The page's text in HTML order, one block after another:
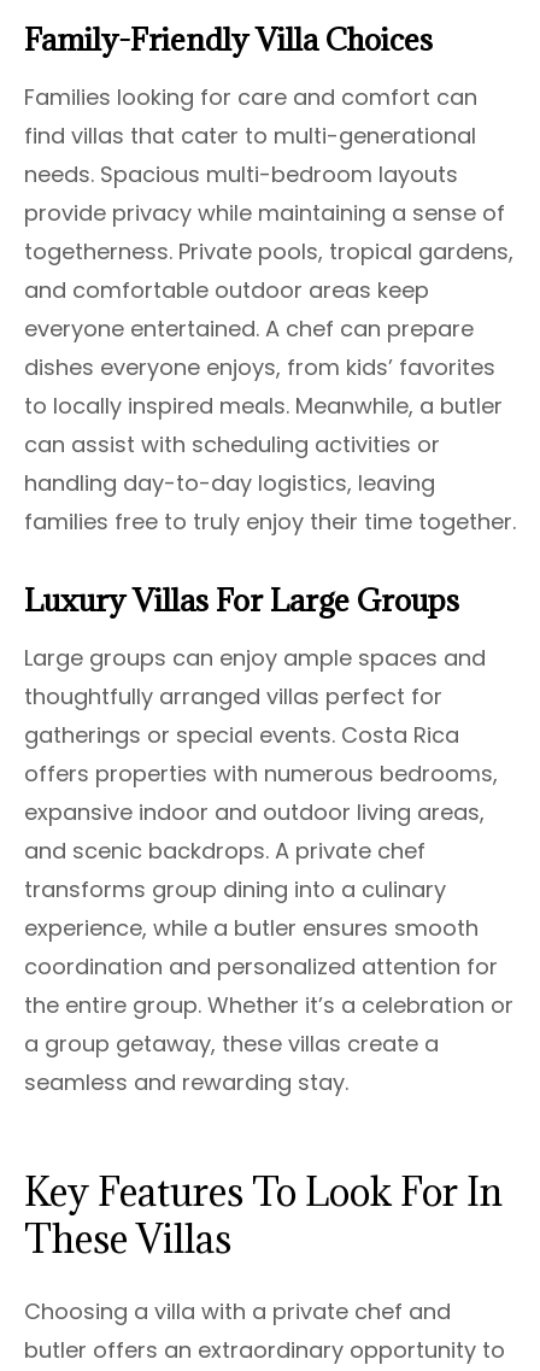
Family-Friendly Villa Choices
Families looking for care and comfort can
find villas that cater to multi-generational
needs. Spacious multi-bedroom layouts
provide privacy while maintaining a sense of
togetherness. Private pools, tropical gardens,
and comfortable outdoor areas keep
everyone entertained. A chef can prepare
dishes everyone enjoys, from kids’ favorites
to locally inspired meals. Meanwhile, a butler
can assist with scheduling activities or
handling day-to-day logistics, leaving
families free to truly enjoy their time together.
Luxury Villas For Large Groups
Large groups can enjoy ample spaces and
thoughtfully arranged villas perfect for
gatherings or special events. Costa Rica
offers properties with numerous bedrooms,
expansive indoor and outdoor living areas,
and scenic backdrops. A private chef
transforms group dining into a culinary
experience, while a butler ensures smooth
coordination and personalized attention for
the entire group. Whether it’s a celebration or
a group getaway, these villas create a
seamless and rewarding stay.
Key Features To Look For In
These Villas
Choosing a villa with a private chef and
butler offers an extraordinary opportunity to